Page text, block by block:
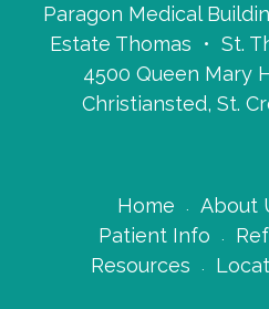
Paragon Medical
Estate Thomas • St.
4500 Queen Mary
Christiansted, St.
Home About
Patient Info
Resources